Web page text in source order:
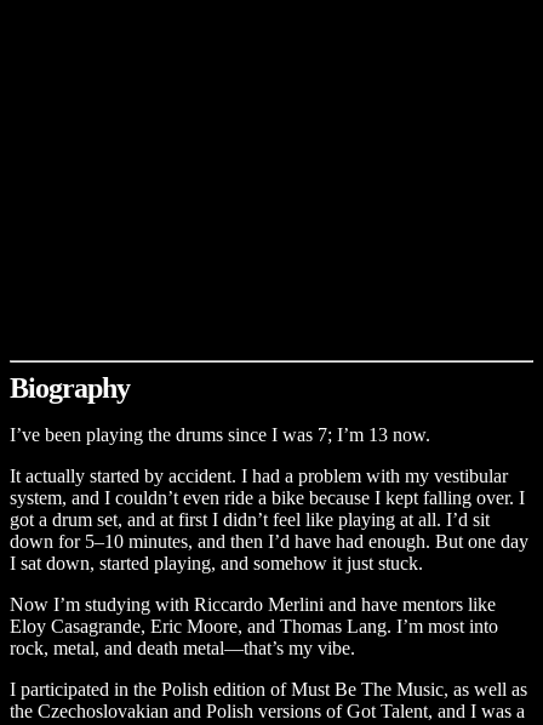
Biography
I’ve been playing the drums since I was 7; I’m 13 now.
It actually started by accident. I had a problem with my vestibular
system, and I couldn’t even ride a bike because I kept falling over. I
got a drum set, and at first I didn’t feel like playing at all. I’d sit
down for 5–10 minutes, and then I’d have had enough. But one day
I sat down, started playing, and somehow it just stuck.
Now I’m studying with Riccardo Merlini and have mentors like
Eloy Casagrande, Eric Moore, and Thomas Lang. I’m most into
rock, metal, and death metal—that’s my vibe.
I participated in the Polish edition of Must Be The Music, as well as
the Czechoslovakian and Polish versions of Got Talent, and I was a